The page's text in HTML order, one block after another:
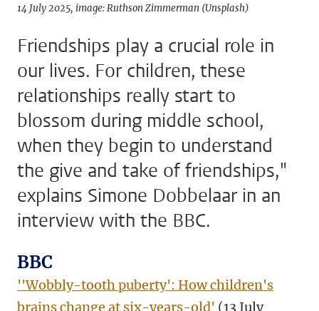
14 July 2025 image: Ruthson Zimmerman (Unsplash)
Friendships play a crucial role in
our lives. For children, these
relationships really start to
blossom during middle school,
when they begin to understand
the give and take of friendships,"
explains Simone Dobbelaar in an
interview with the BBC.
BBC
''Wobbly-tooth puberty': How children's
brains change at six-years-old' (13 July